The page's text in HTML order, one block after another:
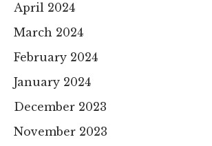
April 2024
March 2024
February 2024
January 2024
December 2023
November 2023